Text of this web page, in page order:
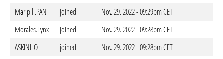
Maripili.PAN
joined
Nov. 29. 2022 - 09:29pm CET
Morales.Lynx
joined
Nov. 29. 2022 - 09:28pm CET
ASKINHO
joined
Nov. 29. 2022 - 09:28pm CET